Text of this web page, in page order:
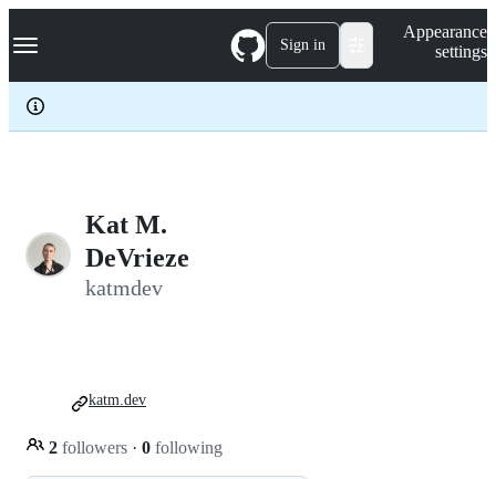
k
p
c
Navigation Menu Sign in
Appearance
settings
Kat M.
DeVrieze
katmdev
2 followers · 0 following
katm.dev